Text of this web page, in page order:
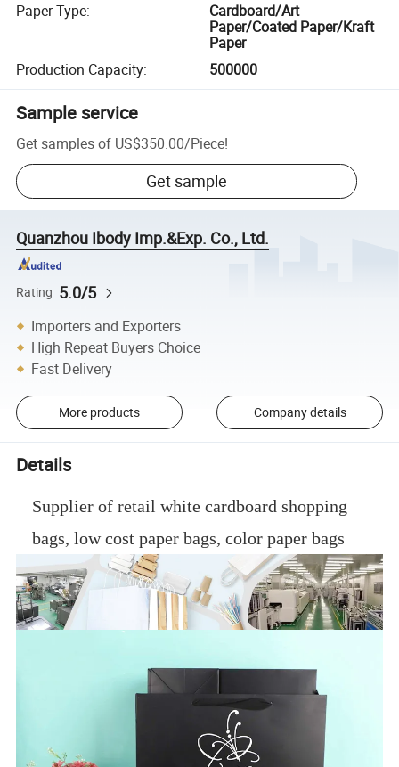
Paper Type:
Cardboard/Art
Paper/Coated Paper/Kraft
Paper
Production Capacity: 500000
Sample service
Get samples of US$350.00/Piece!
Get sample
Quanzhou Ibody Imp.&Exp. Co., Ltd.
Rating 5.0/5
Importers and Exporters
High Repeat Buyers Choice
Fast Delivery
More products Company details
Details
Supplier of retail white cardboard shopping
bags, low cost paper bags, color paper bags